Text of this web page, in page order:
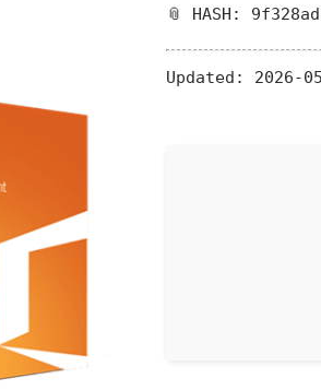
📎 HASH:
Updated: 2026-